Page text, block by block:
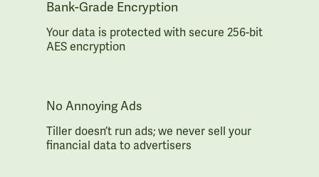
Bank-Grade Encryption
Your data is protected with secure 256-bit
AES encryption
No Annoying Ads
Tiller doesn’t run ads; we never sell your
financial data to advertisers